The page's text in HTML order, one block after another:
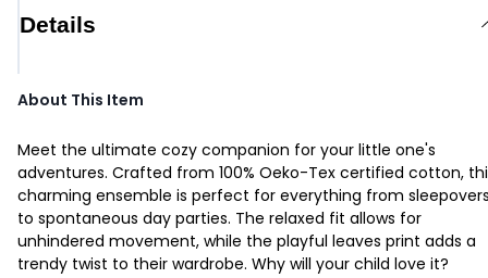
Details
About This Item
Meet the ultimate cozy companion for your little one's
adventures. Crafted from 100% Oeko-Tex certified cotton,
charming ensemble is perfect for everything from
to spontaneous day parties. The relaxed fit allows for
unhindered movement, while the playful leaves print adds a
trendy twist to their wardrobe. Why will your child love it?